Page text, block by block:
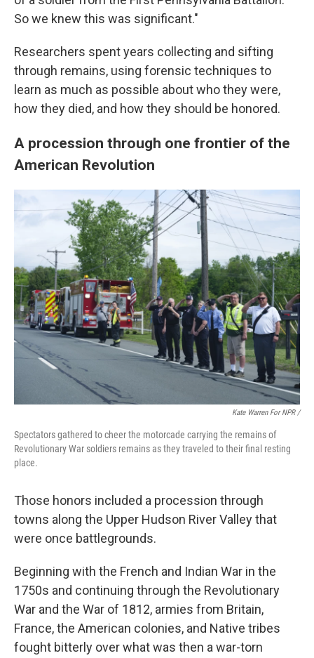
So we knew this was significant."
Researchers spent years collecting and sifting
through remains, using forensic techniques to
learn as much as possible about who they were,
how they died, and how they should be honored.
A procession through one frontier of the
American Revolution
Kate Warren For NPR /
Spectators gathered to cheer the motorcade carrying the remains of
Revolutionary War soldiers remains as they traveled to their final resting
place.
Those honors included a procession through
towns along the Upper Hudson River Valley that
were once battlegrounds.
Beginning with the French and Indian War in the
1750s and continuing through the Revolutionary
War and the War of 1812, armies from Britain,
France, the American colonies, and Native tribes
fought bitterly over what was then a war-torn